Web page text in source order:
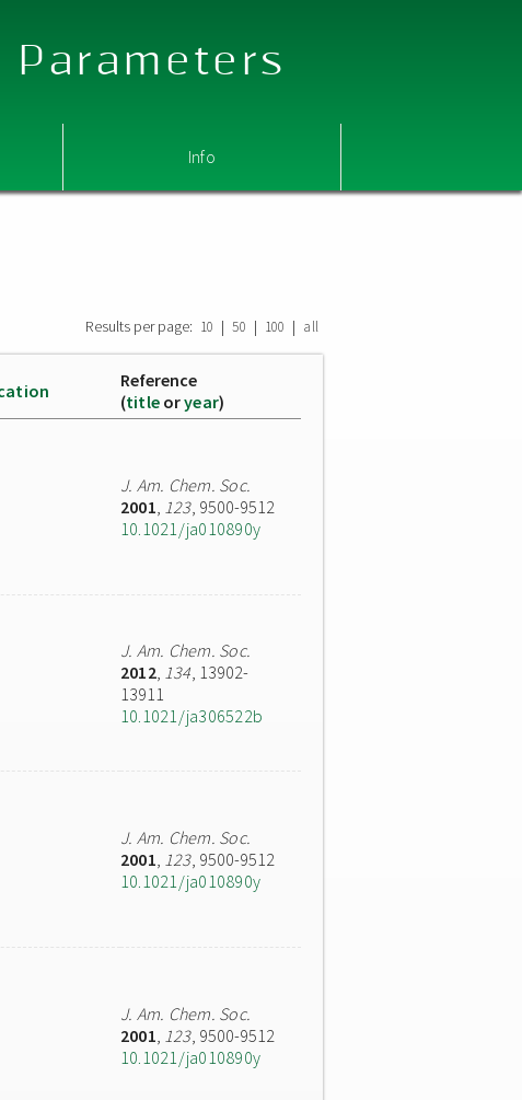
Info
Results per page: 10 | 50 | 100 | all
Reference
(title oryear)
J. Am. Chem. Soc.
2001, 123, 9500-9512
10.1021/ja010890y
J. Am. Chem. Soc.
2012, 134, 13902-
13911
10.1021/ja306522b
J. Am. Chem. Soc.
2001, 123, 9500-9512
10.1021/ja010890y
J. Am. Chem. Soc.
2001, 123, 9500-9512
10.1021/ja010890y